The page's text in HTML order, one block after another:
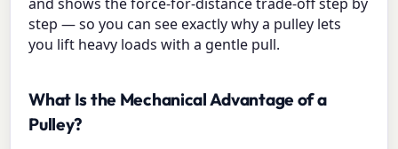
step — so you can see exactly why a pulley lets
you lift heavy loads with a gentle pull.
What Is the Mechanical Advantage of a
Pulley?